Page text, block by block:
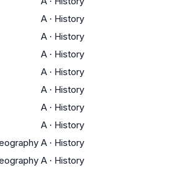
A · History
A · History
A · History
A · History
A · History
A · History
A · History
A · History
A · History